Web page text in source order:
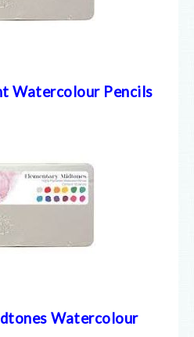
Watercolour Pencils
Watercolour